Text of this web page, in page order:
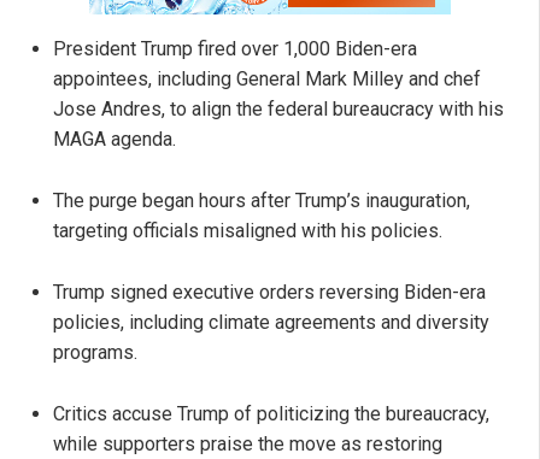
President Trump fired over 1,000 Biden-era
appointees, including General Mark Milley and chef
Jose Andres, to align the federal bureaucracy with his
MAGA agenda.
The purge began hours after Trump’s inauguration,
targeting officials misaligned with his policies.
Trump signed executive orders reversing Biden-era
policies, including climate agreements and diversity
programs.
Critics accuse Trump of politicizing the bureaucracy,
while supporters praise the move as restoring